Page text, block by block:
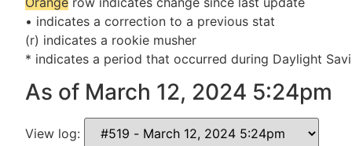
• indicates a correction to a previous stat
(r) indicates a rookie musher
* indicates a period that occurred during Daylight
As of March 12, 2024 5:24pm
View log: